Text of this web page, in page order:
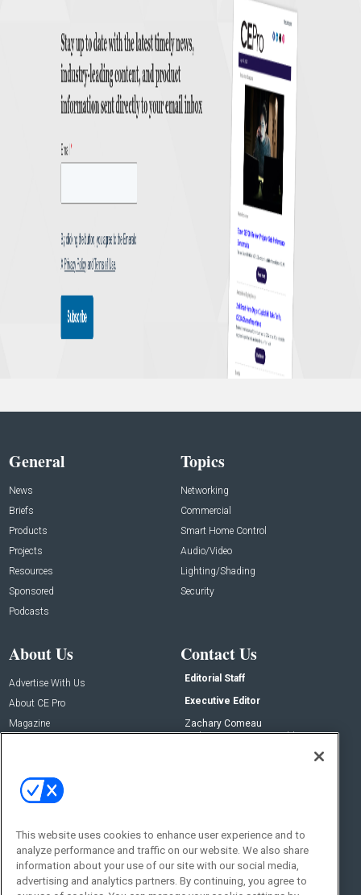
General
News
Briefs
Products
Projects
Resources
Sponsored
Podcasts
Topics
Networking
Commercial
Smart Home Control
Audio/Video
Lighting/Shading
Security
About Us
Advertise With Us
About CE Pro
Magazine
Contact Us
Editorial Staff
Executive Editor
Zachary Comeau
zachary.comeau@emeraldx.com
Social:
This website uses cookies to enhance user experience and to
analyze performance and traffic on our website. We also share
information about your use of our site with our social media,
advertising and analytics partners. By continuing, you agree to